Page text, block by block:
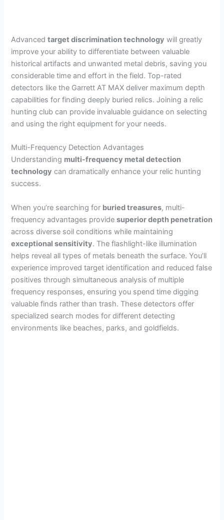
Advancedtarget discrimination technology will greatly
improve your ability to differentiate between valuable
historical artifacts and unwanted metal debris, saving you
considerable time and effort in the field. Top-rated
detectors like the Garrett AT MAX deliver maximum depth
capabilities for finding deeply buried relics. Joining a relic
hunting club can provide invaluable guidance on selecting
and using the right equipment for your needs.
Multi-Frequency Detection Advantages
Understanding multi-frequency metal detection
technology can dramatically enhance your relic hunting
success.
When you’re searching for buried treasures, multi-
frequency advantages providesuperior depth penetration
across diverse soil conditions while maintaining
exceptional sensitivity. The flashlight-like illumination
helps reveal all types of metals beneath the surface. You’ll
experience improved target identification and reduced false
positives through simultaneous analysis of multiple
frequency responses, ensuring you spend time digging
valuable finds rather than trash. These detectors offer
specialized search modes for different detecting
environments like beaches, parks, and goldfields.